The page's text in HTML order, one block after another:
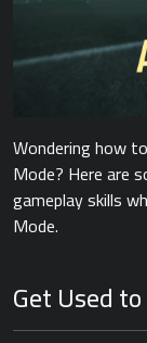
Wondering how
Mode? Here are
gameplay skills
Mode.
Get Used